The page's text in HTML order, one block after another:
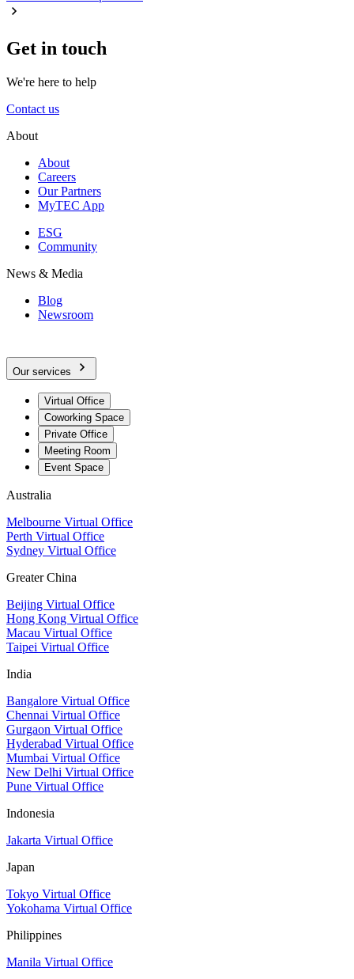
Get in touch
We're here to help
Contact us
About
About
Careers
Our Partners
MyTEC App
ESG
Community
News & Media
Blog
Newsroom
Our services
Virtual Office
Coworking Space
Private Office
Meeting Room
Event Space
Australia
Melbourne Virtual Office
Perth Virtual Office
Sydney Virtual Office
Greater China
Beijing Virtual Office
Hong Kong Virtual Office
Macau Virtual Office
Taipei Virtual Office
India
Bangalore Virtual Office
Chennai Virtual Office
Gurgaon Virtual Office
Hyderabad Virtual Office
Mumbai Virtual Office
New Delhi Virtual Office
Pune Virtual Office
Indonesia
Jakarta Virtual Office
Japan
Tokyo Virtual Office
Yokohama Virtual Office
Philippines
Manila Virtual Office